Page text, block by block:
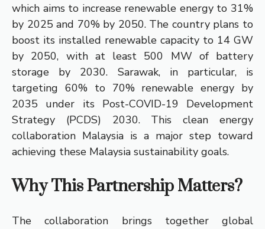
which aims to increase renewable energy to 31%
by 2025 and 70% by 2050. The country plans to
boost its installed renewable capacity to 14 GW
by 2050, with at least 500 MW of battery
storage by 2030. Sarawak, in particular, is
targeting 60% to 70% renewable energy by
2035 under its Post-COVID-19 Development
Strategy (PCDS) 2030. This clean energy
collaboration Malaysia is a major step toward
achieving these Malaysia sustainability goals.
Why This Partnership Matters?
The collaboration brings together global